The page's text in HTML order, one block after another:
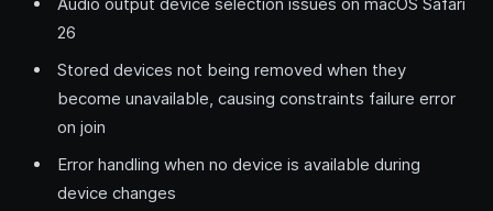
26
Stored devices not being removed when they
become unavailable, causing constraints failure error
on join
Error handling when no device is available during
device changes